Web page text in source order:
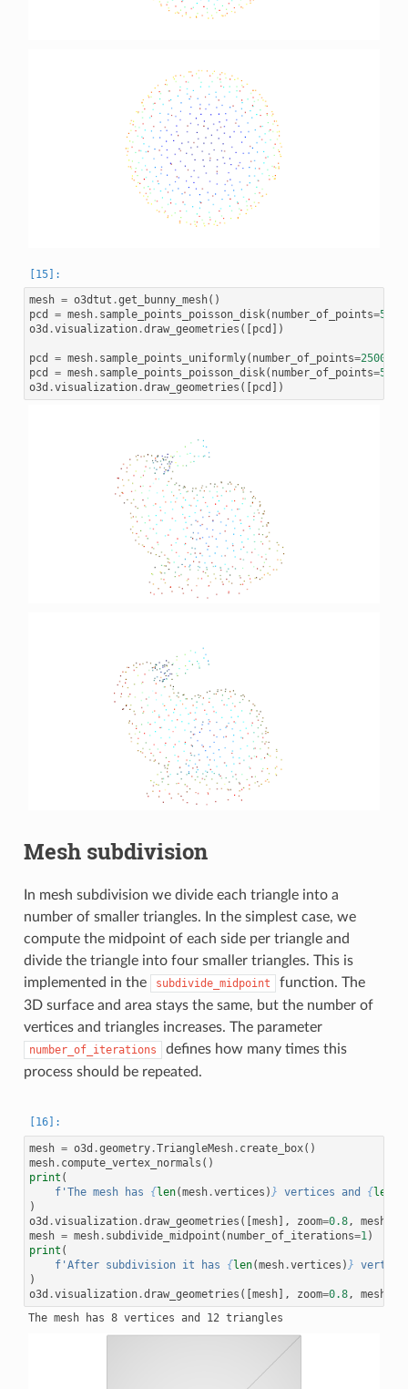
mesh = o3dtut .get_bunny_mesh()
pcd
= mesh. sample_points_poisson_disk( number_of_points=500
o3d .visualization.draw_geometries ([ pcd ])
pcd = mesh. sample_points_uniformly( number_of_points=2500
pcd
= mesh. sample_points_poisson_disk( number_of_points=500
o3d .visualization.draw_geometries ([ pcd ])
Mesh subdivision
In mesh subdivision we divide each triangle into a
number of smaller triangles. In the simplest case, we
compute the midpoint of each side per triangle and
divide the triangle into four smaller triangles. This is
implemented in the
subdivide_midpoint
function. The
3D surface and area stays the same, but the number of
vertices and triangles increases. The parameter
number_of_iterations
defines how many times this
process should be repeated.
mesh = o3d .geometry.TriangleMesh. create_box()
mesh. compute_vertex_normals ()
print (
f'The mesh has {len(mesh.vertices ) } vertices and {len
)
o3d .visualization.draw_geometries ([mesh], zoom=0.8,
mesh = mesh. subdivide_midpoint ( number_of_iterations=1 )
print (
f'After subdivision it has {len(mesh.vertices ) }
)
o3d .visualization.draw_geometries ([mesh], zoom=0.8,